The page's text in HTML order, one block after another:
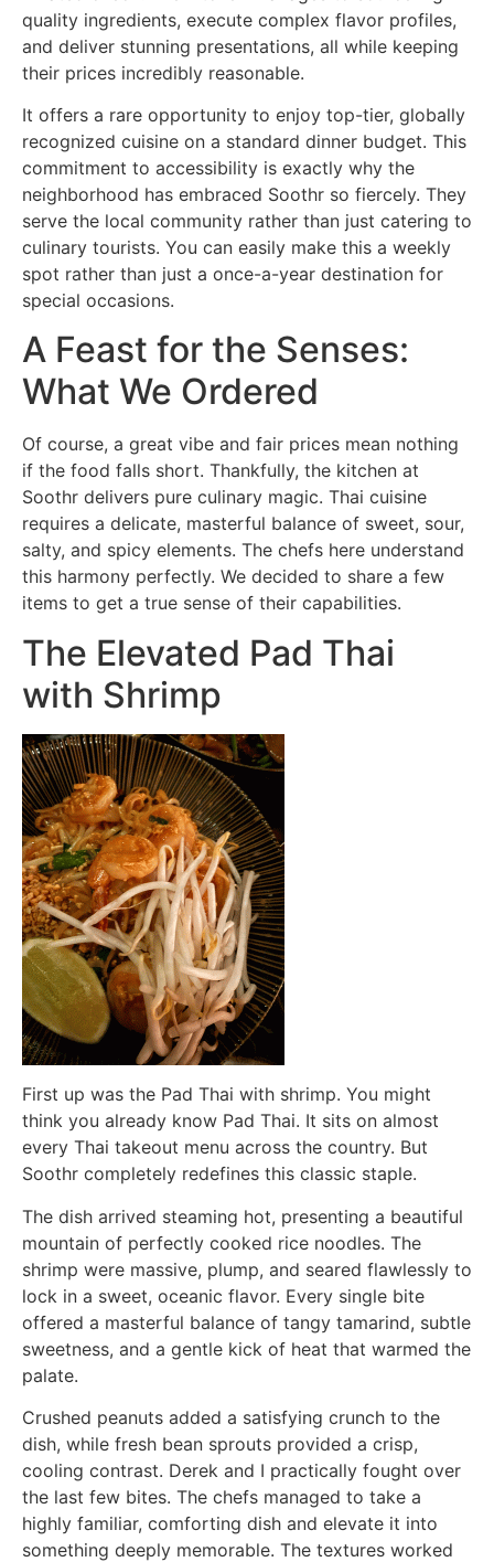
quality ingredients, execute complex flavor profiles,
and deliver stunning presentations, all while keeping
their prices incredibly reasonable.
It offers a rare opportunity to enjoy top-tier, globally
recognized cuisine on a standard dinner budget. This
commitment to accessibility is exactly why the
neighborhood has embraced Soothr so fiercely. They
serve the local community rather than just catering to
culinary tourists. You can easily make this a weekly
spot rather than just a once-a-year destination for
special occasions.
A Feast for the Senses:
What We Ordered
Of course, a great vibe and fair prices mean nothing
if the food falls short. Thankfully, the kitchen at
Soothr delivers pure culinary magic. Thai cuisine
requires a delicate, masterful balance of sweet, sour,
salty, and spicy elements. The chefs here understand
this harmony perfectly. We decided to share a few
items to get a true sense of their capabilities.
The Elevated Pad Thai
with Shrimp
First up was the Pad Thai with shrimp. You might
think you already know Pad Thai. It sits on almost
every Thai takeout menu across the country. But
Soothr completely redefines this classic staple.
The dish arrived steaming hot, presenting a beautiful
mountain of perfectly cooked rice noodles. The
shrimp were massive, plump, and seared flawlessly to
lock in a sweet, oceanic flavor. Every single bite
offered a masterful balance of tangy tamarind, subtle
sweetness, and a gentle kick of heat that warmed the
palate.
Crushed peanuts added a satisfying crunch to the
dish, while fresh bean sprouts provided a crisp,
cooling contrast. Derek and I practically fought over
the last few bites. The chefs managed to take a
highly familiar, comforting dish and elevate it into
something deeply memorable. The textures worked